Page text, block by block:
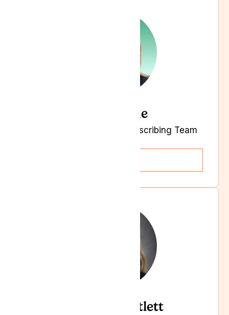
Kelly-Anne
Clinical Governance & Prescribing Team
Gemma Bartlett